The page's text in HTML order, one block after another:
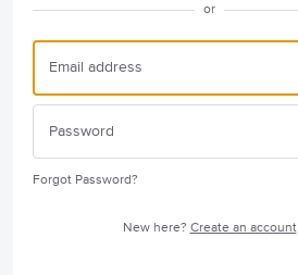
or
Forgot Password?
New here? Create an account